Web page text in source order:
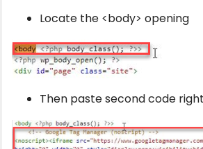
Locate the <body> opening
Then paste second code